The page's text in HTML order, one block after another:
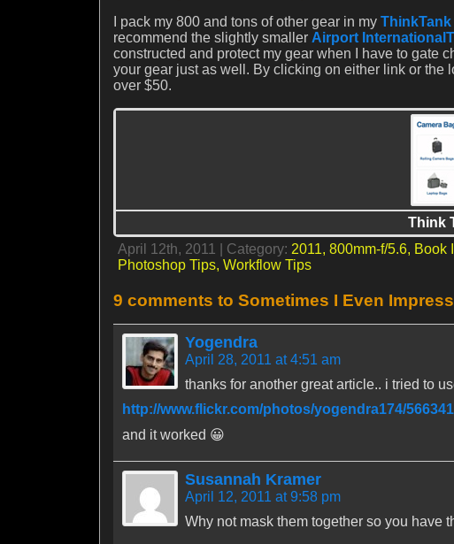
I pack my 800 and tons of other gear in my
recommend the slightly smaller Airport
constructed and protect my gear when I have to gate
your gear just as well. By clicking on either link or
over $50.
Think
April 12th, 2011 | Category: 2011, 800mm-f/5.6, Book
Photoshop Tips, Workflow Tips
9 comments to Sometimes I Even
Yogendra
April 28, 2011 at 4:51 am
thanks for another great article.. i tried to
http://www.flickr.com/photos/yogendra174/
and it worked 😀
Susannah Kramer
April 12, 2011 at 9:58 pm
Why not mask them together so you have